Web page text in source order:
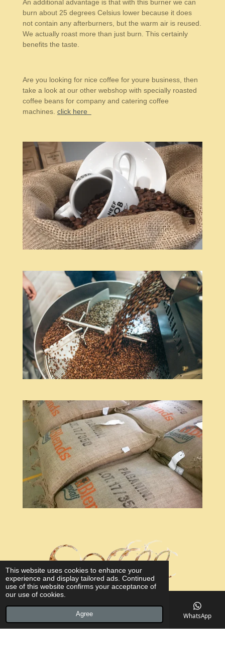
This website uses cookies to enhance your
experience and display tailored ads. Continued
use of this website confirms your acceptance of
our use of cookies.
Agree
An additional advantage is that with this burner we can
burn about 25 degrees Celsius lower because it does
not contain any afterburners, but the warm air is reused.
We actually roast more than just burn. This certainly
benefits the taste.
Are you looking for nice coffee for youre business, then
take a look at our other webshop with specially roasted
coffee beans for company and catering coffee
machines. click here
Phone WhatsApp